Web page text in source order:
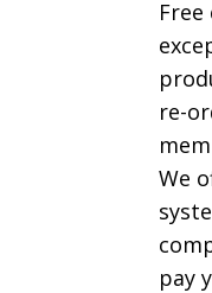
re-
We
pay